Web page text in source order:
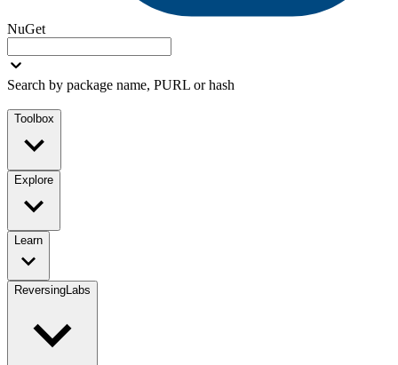
NuGet
Search by package name, PURL or hash
Toolbox
Explore
Learn
ReversingLabs